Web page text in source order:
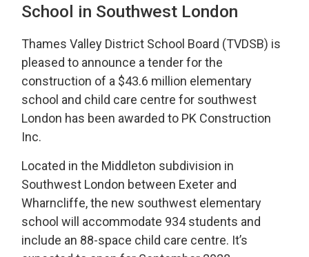
School in Southwest London
Thames Valley District School Board (TVDSB) is
pleased to announce a tender for the
construction of a $43.6 million elementary
school and child care centre for southwest
London has been awarded to PK Construction
Inc.
Located in the Middleton subdivision in
Southwest London between Exeter and
Wharncliffe, the new southwest elementary
school will accommodate 934 students and
include an 88-space child care centre. It’s